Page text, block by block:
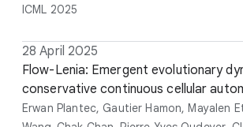
r
ICML 2025
D
a
t
e
28 April 2025
T
i
t
l
Flow-Lenia: Emergent evolutionary
conservative continuous cellular
A
u
t
h
Erwan Plantec, Gautier Hamon, Mayalen
V
e
n
u